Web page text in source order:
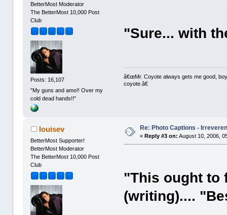
BetterMost Moderator
The BetterMost 10,000 Post
Club
Posts: 16,107
"My guns and amo!! Over my
cold dead hands!!"
"Sure... with
â€œMr. Coyote always gets me good,
coyote.â€
louisev
BetterMost Supporter!
BetterMost Moderator
The BetterMost 10,000 Post
Club
Re: Photo Captions -
«Reply #3 on: August 10, 2006,
"This ought to
(writing)....